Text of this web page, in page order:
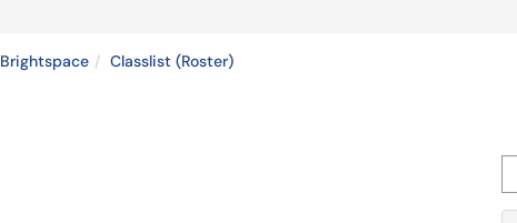
Brightspace Classlist (Roster)